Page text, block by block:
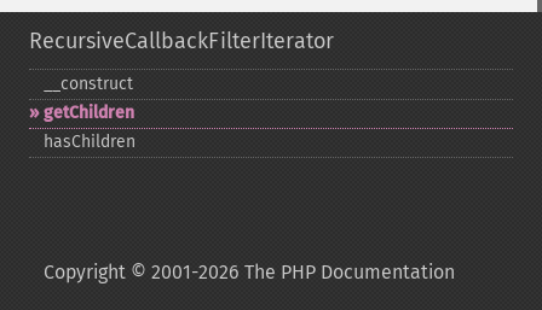
RecursiveCallbackFilterIterator
_​_​construct
getChildren
hasChildren
Copyright © 2001-2026 The PHP Documentation